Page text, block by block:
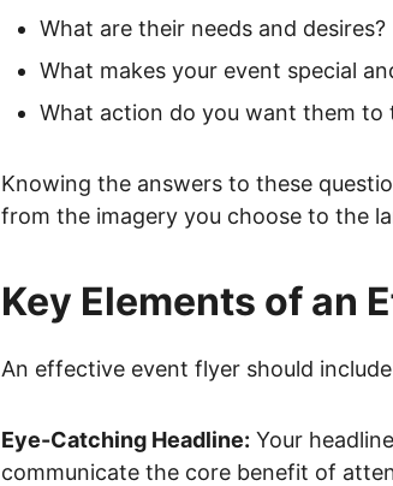
What are their needs and desires?
What makes your event special
What action do you want them to
Knowing the answers to these
from the imagery you choose to the
Key Elements of an
An effective event flyer should
Eye-Catching Headline: Your
communicate the core benefit of